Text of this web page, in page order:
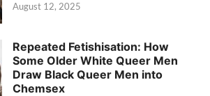
August 12, 2025
Repeated Fetishisation: How
Some Older White Queer Men
Draw Black Queer Men into
Chemsex